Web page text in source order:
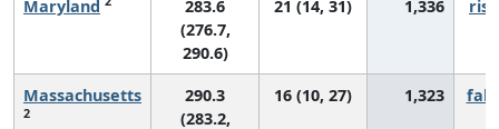
Maryland
283.6
(276.7,
290.6)
21 (14, 31) 1,336
Massachusetts
2
290.3
(283.2,
16 (10, 27) 1,323